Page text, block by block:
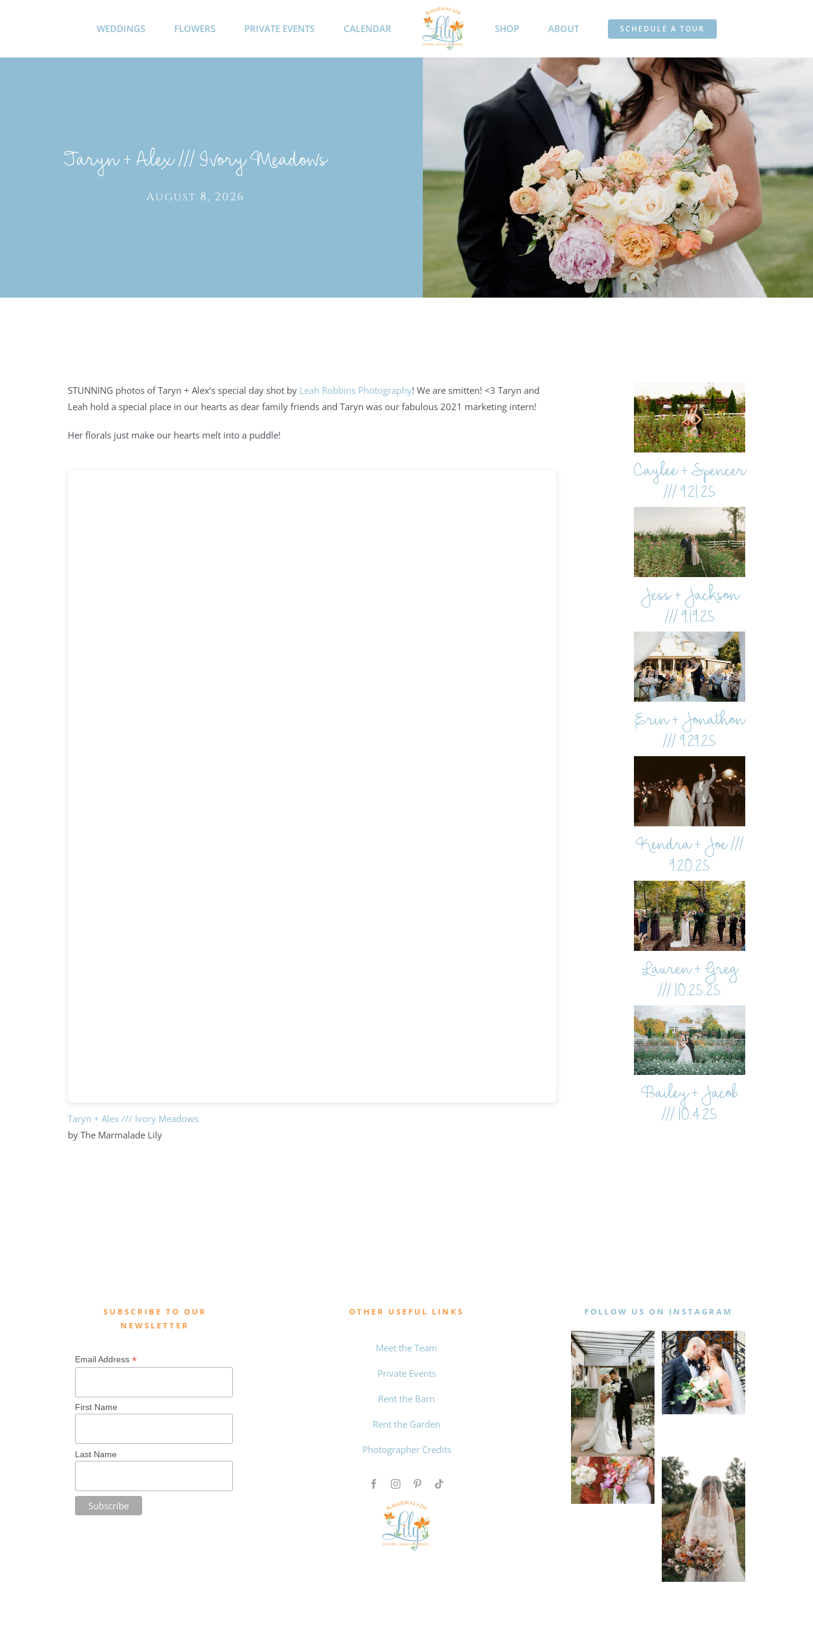
WEDDINGS FLOWERS PRIVATE EVENTS CALENDAR SHOP ABOUT SCHEDULE A TOUR
Taryn + Alex /// Ivory Meadows
August 8, 2026
STUNNING photos of Taryn + Alex’s special day shot by Leah Robbins Photography! We are smitten! <3 Taryn and
Leah hold a special place in our hearts as dear family friends and Taryn was our fabulous 2021 marketing intern!
Her florals just make our hearts melt into a puddle!
Taryn + Alex /// Ivory Meadows
by The Marmalade Lily
Caylee + Spencer
/// 9.21.25
Jess + Jackson
/// 9.19.25
Erin + Jonathon
/// 9.29.25
Kendra + Joe ///
9.20.25
Lauren + Greg
/// 10.25.25
Bailey + Jacob
/// 10.4.25
SUBSCRIBE TO OUR
NEWSLETTER
Email Address*
First Name
Last Name
OTHER USEFUL LINKS
Meet the Team
Private Events
Rent the Barn
Rent the Garden
Photographer Credits
FOLLOW US ON INSTAGRAM